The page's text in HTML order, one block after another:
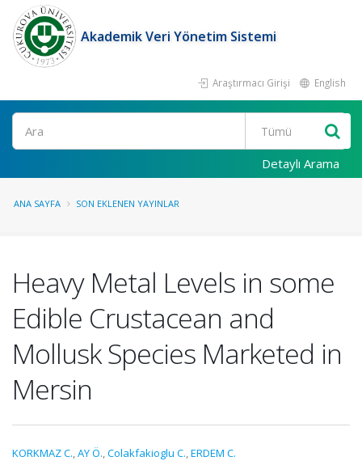
Akademik Veri Yönetim Sistemi
Araştırmacı Girişi English
Ara
Detaylı Arama
ANA SAYFA SON EKLENEN YAYINLAR
Heavy Metal Levels in some
Edible Crustacean and
Mollusk Species Marketed in
Mersin
KORKMAZ C.,AY Ö.,Colakfakioglu C.,ERDEM C.